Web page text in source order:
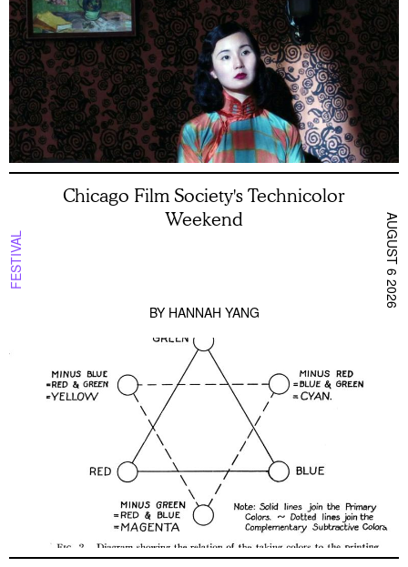
FESTIVAL
Chicago Film Society's Technicolor
Weekend
BY HANNAH YANG
AUGUST 6 2026